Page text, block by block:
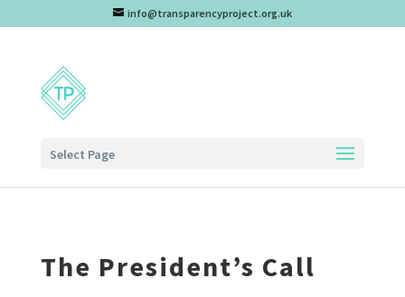
info@transparencyproject.org.uk
Select Page
The President’s Call